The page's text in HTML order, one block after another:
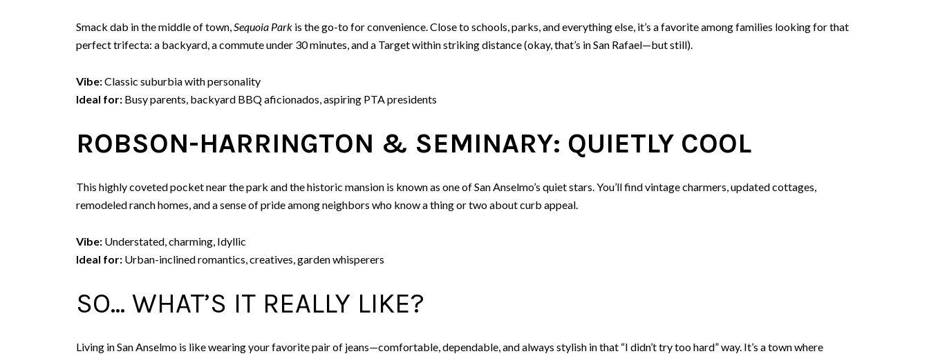
Smack dab in the middle of town,Sequoia Park is the go-to for convenience. Close to schools, parks, and everything else, it’s a favorite among families looking for that
perfect trifecta: a backyard, a commute under 30 minutes, and a Target within striking distance (okay, that’s in San Rafael—but still).
Vibe:Classic suburbia with personality
Ideal for: Busy parents, backyard BBQ aficionados, aspiring PTA presidents
ROBSON-HARRINGTON & SEMINARY: QUIETLY COOL
This highly coveted pocket near the park and the historic mansion is known as one of San Anselmo’s quiet stars. You’ll find vintage charmers, updated cottages,
remodeled ranch homes, and a sense of pride among neighbors who know a thing or two about curb appeal.
Vibe: Understated, charming, Idyllic
Ideal for: Urban-inclined romantics, creatives, garden whisperers
SO… WHAT’S IT REALLY LIKE?
Living in San Anselmo is like wearing your favorite pair of jeans—comfortable, dependable, and always stylish in that “I didn’t try too hard” way. It’s a town where